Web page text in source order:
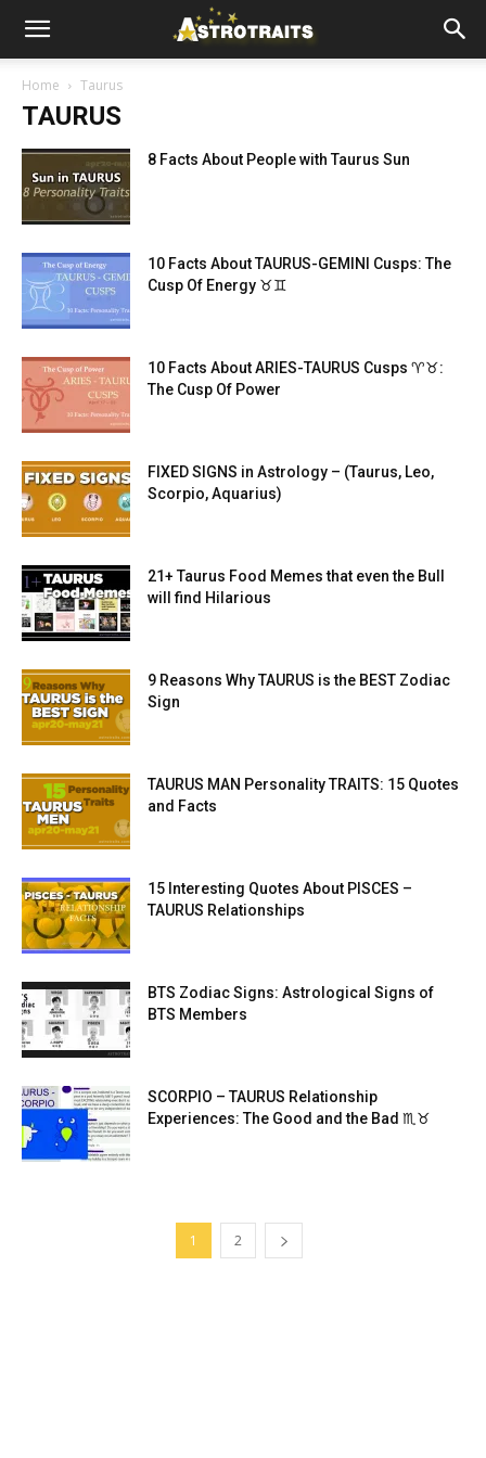
Home Taurus
TAURUS
8 Facts About People with Taurus Sun
10 Facts About TAURUS-GEMINI Cusps: The
Cusp Of Energy ♉♊
10 Facts About ARIES-TAURUS Cusps ♈♉:
The Cusp Of Power
FIXED SIGNS in Astrology – (Taurus, Leo,
Scorpio, Aquarius)
21+ Taurus Food Memes that even the Bull
will find Hilarious
9 Reasons Why TAURUS is the BEST Zodiac
Sign
TAURUS MAN Personality TRAITS: 15 Quotes
and Facts
15 Interesting Quotes About PISCES –
TAURUS Relationships
BTS Zodiac Signs: Astrological Signs of
BTS Members
SCORPIO – TAURUS Relationship
Experiences: The Good and the Bad ♏♉
1 2